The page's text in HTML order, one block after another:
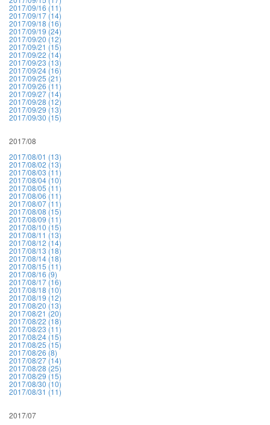
2017/09/16 (11)
2017/09/17 (14)
2017/09/18 (16)
2017/09/19 (24)
2017/09/20 (12)
2017/09/21 (15)
2017/09/22 (14)
2017/09/23 (13)
2017/09/24 (16)
2017/09/25 (21)
2017/09/26 (11)
2017/09/27 (14)
2017/09/28 (12)
2017/09/29 (13)
2017/09/30 (15)
2017/08
2017/08/01 (13)
2017/08/02 (13)
2017/08/03 (11)
2017/08/04 (10)
2017/08/05 (11)
2017/08/06 (11)
2017/08/07 (11)
2017/08/08 (15)
2017/08/09 (11)
2017/08/10 (15)
2017/08/11 (13)
2017/08/12 (14)
2017/08/13 (18)
2017/08/14 (18)
2017/08/15 (11)
2017/08/16 (9)
2017/08/17 (16)
2017/08/18 (10)
2017/08/19 (12)
2017/08/20 (13)
2017/08/21 (20)
2017/08/22 (18)
2017/08/23 (11)
2017/08/24 (15)
2017/08/25 (15)
2017/08/26 (8)
2017/08/27 (14)
2017/08/28 (25)
2017/08/29 (15)
2017/08/30 (10)
2017/08/31 (11)
2017/07